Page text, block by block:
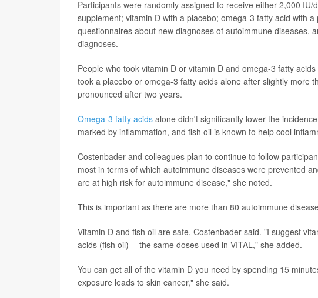
Participants were randomly assigned to receive either 2,000
supplement; vitamin D with a placebo; omega-3 fatty acid with
questionnaires about new diagnoses of autoimmune diseases,
diagnoses.
People who took vitamin D or vitamin D and omega-3 fatty
took a placebo or omega-3 fatty acids alone after slightly more
pronounced after two years.
Omega-3 fatty acids alone didn't significantly lower the
marked by inflammation, and fish oil is known to help cool
Costenbader and colleagues plan to continue to follow
most in terms of which autoimmune diseases were prevented
are at high risk for autoimmune disease," she noted.
This is important as there are more than 80 autoimmune
Vitamin D and fish oil are safe, Costenbader said. "I suggest
acids (fish oil) -- the same doses used in VITAL," she added.
You can get all of the vitamin D you need by spending 15
exposure leads to skin cancer," she said.